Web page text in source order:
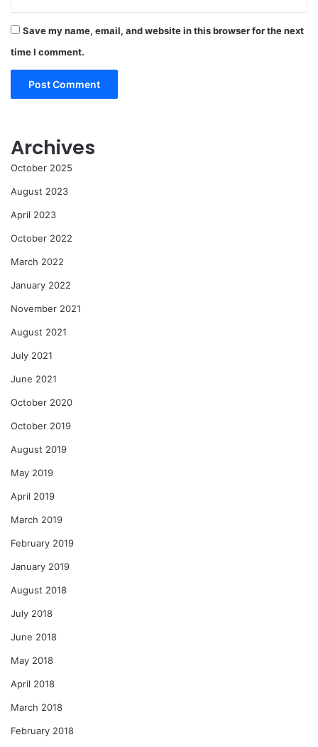
Save my name, email, and website in this browser for the next
time I comment.
Archives
October 2025
August 2023
April 2023
October 2022
March 2022
January 2022
November 2021
August 2021
July 2021
June 2021
October 2020
October 2019
August 2019
May 2019
April 2019
March 2019
February 2019
January 2019
August 2018
July 2018
June 2018
May 2018
April 2018
March 2018
February 2018